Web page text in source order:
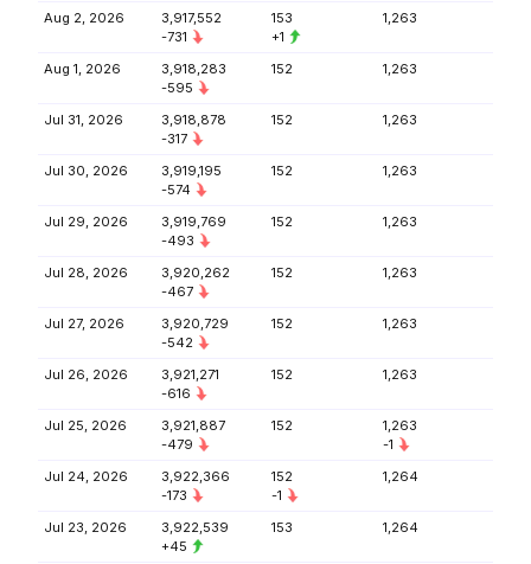
Aug 2, 2026
3,917,552
-731
153
+1
1,263
Aug 1, 2026
3,918,283
-595
152 1,263
Jul 31, 2026
3,918,878
-317
152 1,263
Jul 30, 2026
3,919,195
-574
152 1,263
Jul 29, 2026
3,919,769
-493
152 1,263
Jul 28, 2026
3,920,262
-467
152 1,263
Jul 27, 2026
3,920,729
-542
152 1,263
Jul 26, 2026
3,921,271
-616
152 1,263
Jul 25, 2026
3,921,887
-479
152
1,263
-1
Jul 24, 2026
3,922,366
-173
152
-1
1,264
Jul 23, 2026
3,922,539
+45
153 1,264